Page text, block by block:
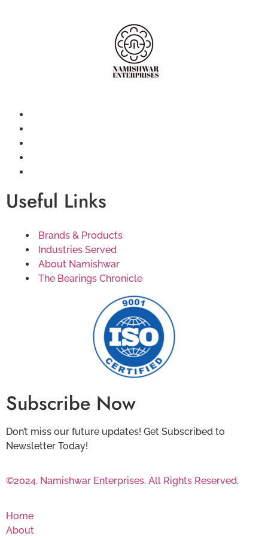
Useful Links
Brands & Products
Industries Served
About Namishwar
The Bearings Chronicle
Subscribe Now
Don’t miss our future updates! Get Subscribed to
Newsletter Today!
©2024. Namishwar Enterprises. All Rights Reserved.
Home
About